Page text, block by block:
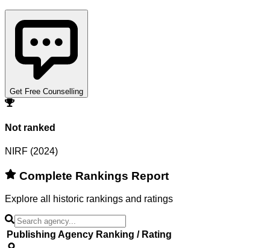
Get Free Counselling
Not ranked
NIRF (2024)
Complete Rankings Report
Explore all historic rankings and ratings
Publishing Agency Ranking / Rating